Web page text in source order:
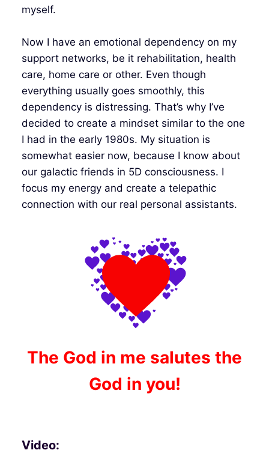
myself.
Now I have an emotional dependency on my
support networks, be it rehabilitation, health
care, home care or other. Even though
everything usually goes smoothly, this
dependency is distressing. That’s why I’ve
decided to create a mindset similar to the one
I had in the early 1980s. My situation is
somewhat easier now, because I know about
our galactic friends in 5D consciousness. I
focus my energy and create a telepathic
connection with our real personal assistants.
The God in me salutes the
God in you!
Video: